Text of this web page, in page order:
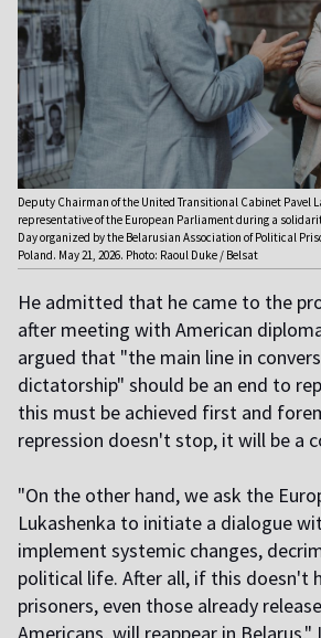
Deputy Chairman of the United Transitional Cabinet Pavel
representative of the European Parliament during a
Day organized by the Belarusian Association of Political
Poland. May 21, 2026. Photo: Raoul Duke / Belsat
He admitted that he came to the
after meeting with American
argued that "the main line in
dictatorship" should be an end to
this must be achieved first and
repression doesn't stop, it will be a
"On the other hand, we ask the
Lukashenka to initiate a dialogue
implement systemic changes,
political life. After all, if this doesn't
prisoners, even those already